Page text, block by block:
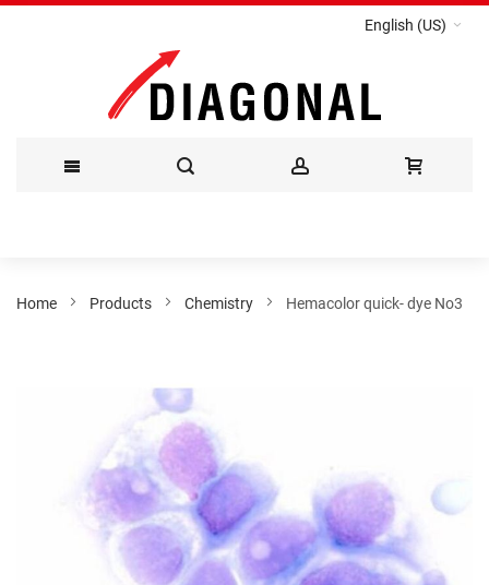
English (US)
Content
Home Products Chemistry Hemacolor quick- dye No3